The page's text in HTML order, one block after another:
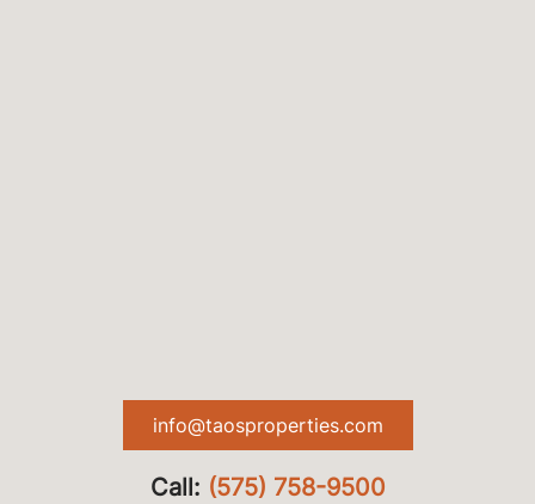
info@taosproperties.com
Call: (575) 758-9500